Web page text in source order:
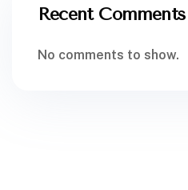
Recent Comments
No comments to show.